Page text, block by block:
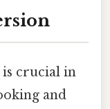
crucial in
and